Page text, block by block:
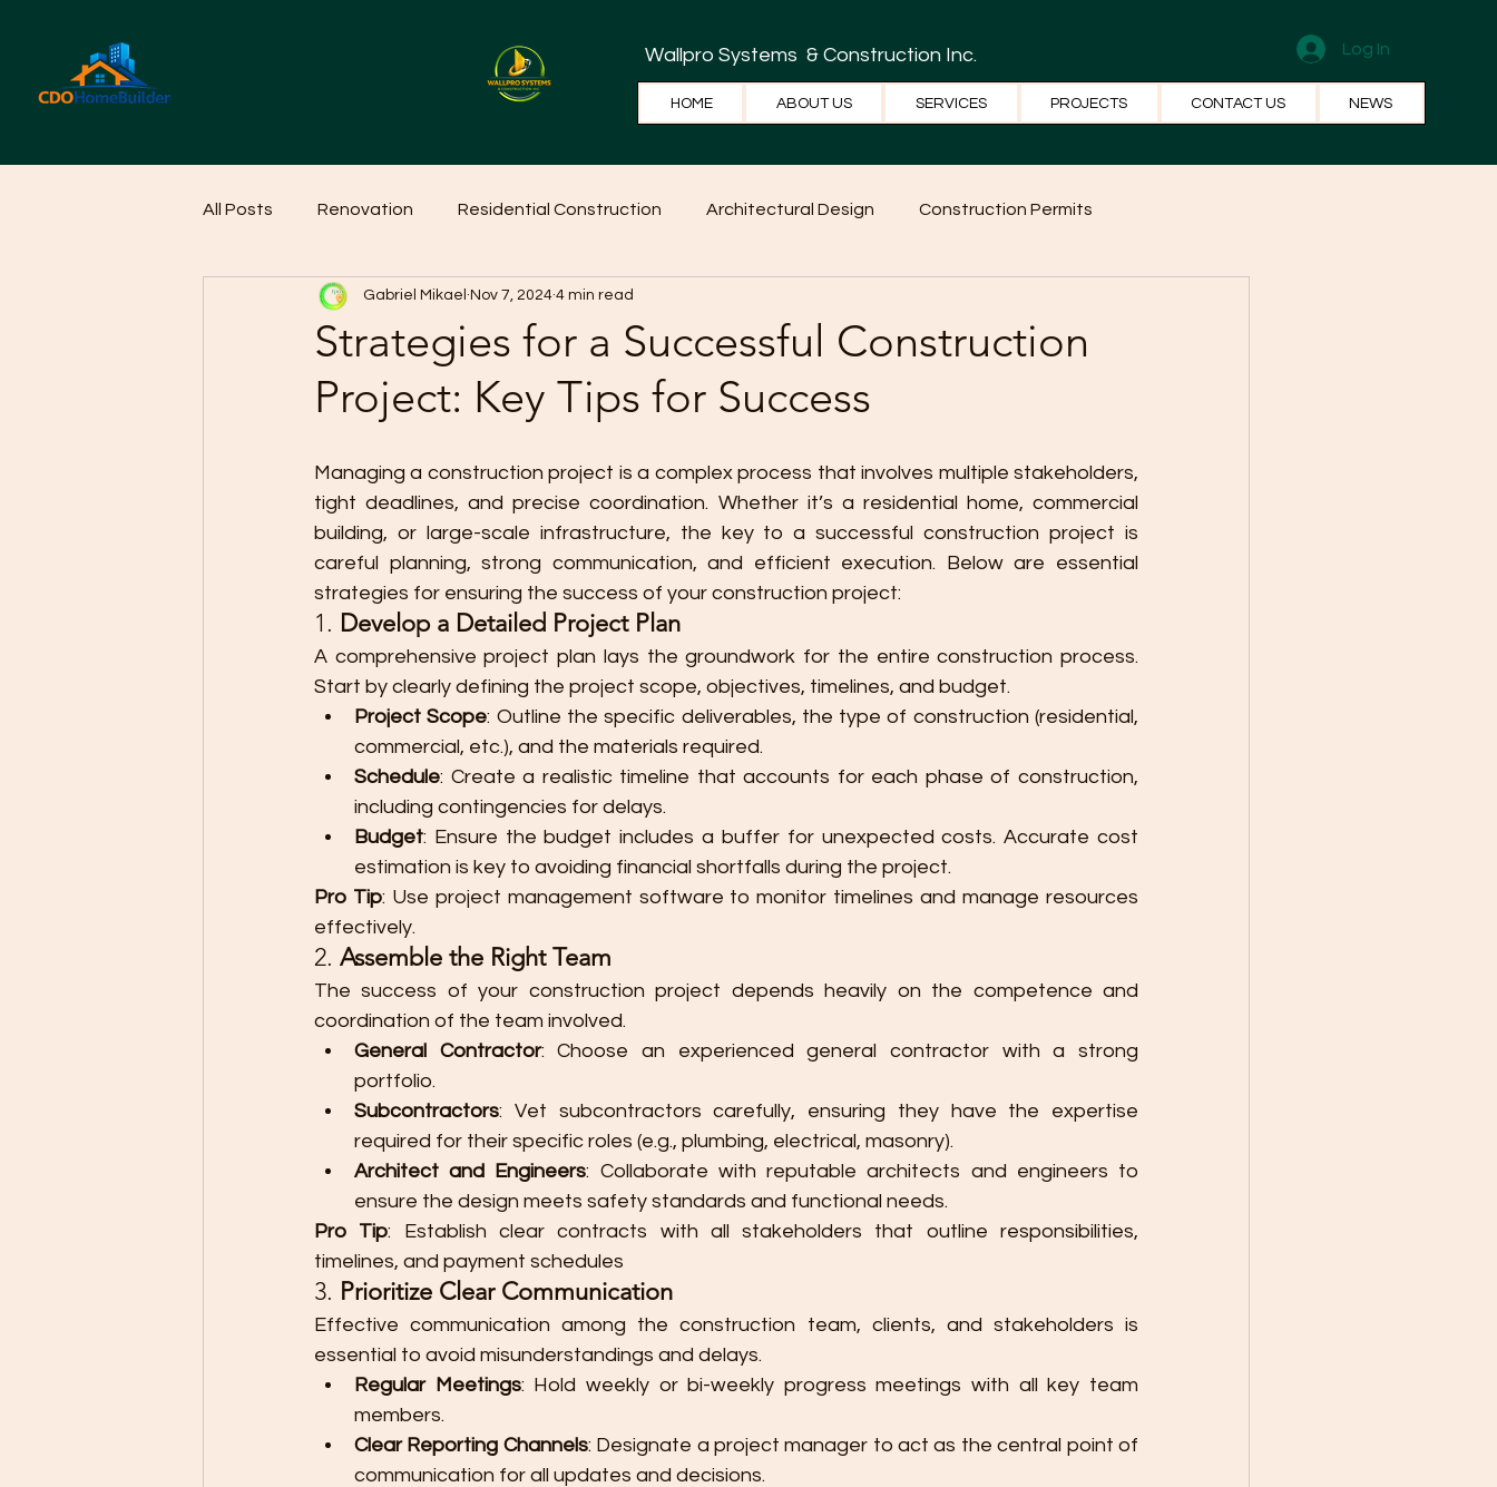
Wallpro Systems & Construction Inc. Log In
HOME ABOUT US SERVICES PROJECTS CONTACT US NEWS
All Posts Renovation Residential Construction Architectural Design Construction Permits
Home Cleaning Ideas Home Tips Home Ideas
Strategies for a Successful Construction
Project: Key Tips for Success
Gabriel Mikael Nov 7, 2024 4 min read
Managing a construction project is a complex process that involves multiple stakeholders,
tight deadlines, and precise coordination. Whether it’s a residential home, commercial
building, or large-scale infrastructure, the key to a successful construction project is
careful planning, strong communication, and efficient execution. Below are essential
strategies for ensuring the success of your construction project:
1. Develop a Detailed Project Plan
A comprehensive project plan lays the groundwork for the entire construction process.
Start by clearly defining the project scope, objectives, timelines, and budget.
Project Scope: Outline the specific deliverables, the type of construction (residential,
commercial, etc.), and the materials required.
Schedule: Create a realistic timeline that accounts for each phase of construction,
including contingencies for delays.
Budget: Ensure the budget includes a buffer for unexpected costs. Accurate cost
estimation is key to avoiding financial shortfalls during the project.
Pro Tip: Use project management software to monitor timelines and manage resources
effectively.
2. Assemble the Right Team
The success of your construction project depends heavily on the competence and
coordination of the team involved.
General Contractor: Choose an experienced general contractor with a strong
portfolio.
Subcontractors: Vet subcontractors carefully, ensuring they have the expertise
required for their specific roles (e.g., plumbing, electrical, masonry).
Architect and Engineers: Collaborate with reputable architects and engineers to
ensure the design meets safety standards and functional needs.
Pro Tip: Establish clear contracts with all stakeholders that outline responsibilities,
timelines, and payment schedules​
3. Prioritize Clear Communication
Effective communication among the construction team, clients, and stakeholders is
essential to avoid misunderstandings and delays.
Regular Meetings: Hold weekly or bi-weekly progress meetings with all key team
members.
Clear Reporting Channels: Designate a project manager to act as the central point of
communication for all updates and decisions.